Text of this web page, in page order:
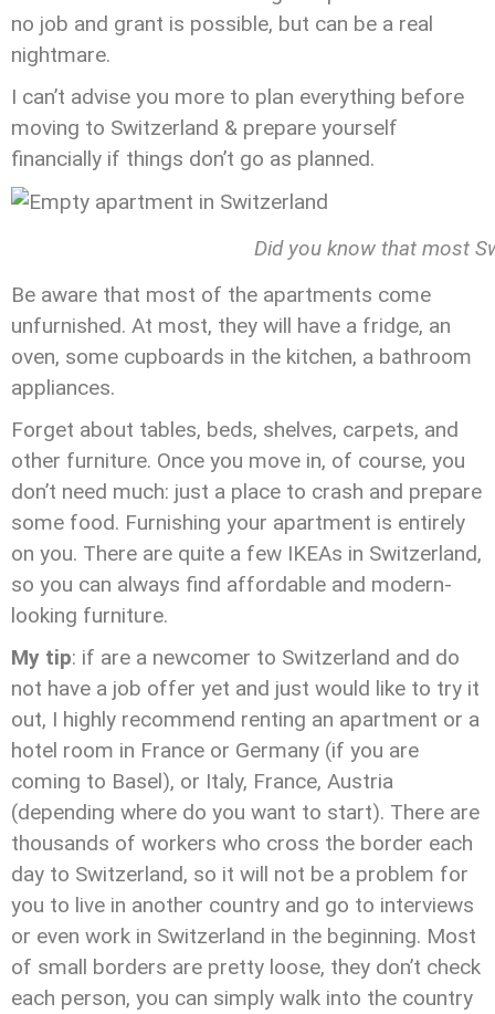
no job and grant is possible, but can be a real
nightmare.
I can’t advise you more to plan everything before
moving to Switzerland & prepare yourself
financially if things don’t go as planned.
Did you know that most
Be aware that most of the apartments come
unfurnished. At most, they will have a fridge, an
oven, some cupboards in the kitchen, a bathroom
appliances.
Forget about tables, beds, shelves, carpets, and
other furniture. Once you move in, of course, you
don’t need much: just a place to crash and prepare
some food. Furnishing your apartment is entirely
on you. There are quite a few IKEAs in Switzerland,
so you can always find affordable and modern-
looking furniture.
My tip: if are a newcomer to Switzerland and do
not have a job offer yet and just would like to try it
out, I highly recommend renting an apartment or a
hotel room in France or Germany (if you are
coming to Basel), or Italy, France, Austria
(depending where do you want to start). There are
thousands of workers who cross the border each
day to Switzerland, so it will not be a problem for
you to live in another country and go to interviews
or even work in Switzerland in the beginning. Most
of small borders are pretty loose, they don’t check
each person, you can simply walk into the country